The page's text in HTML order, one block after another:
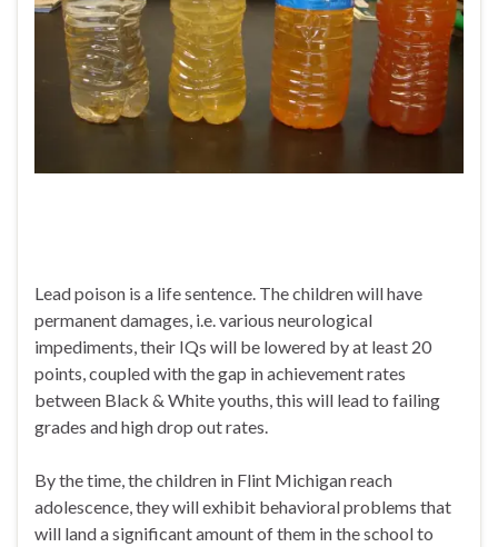
Lead poison is a life sentence. The children will have
permanent damages, i.e. various neurological
impediments, their IQs will be lowered by at least 20
points, coupled with the gap in achievement rates
between Black & White youths, this will lead to failing
grades and high drop out rates.
By the time, the children in Flint Michigan reach
adolescence, they will exhibit behavioral problems that
will land a significant amount of them in the school to